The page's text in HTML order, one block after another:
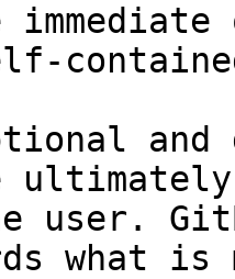
and
user.
what